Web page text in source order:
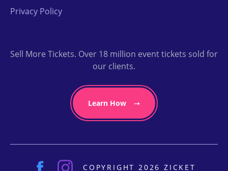
Privacy Policy
Sell More Tickets. Over 18 million event tickets sold for
our clients.
Learn How
COPYRIGHT 2026 ZICKET